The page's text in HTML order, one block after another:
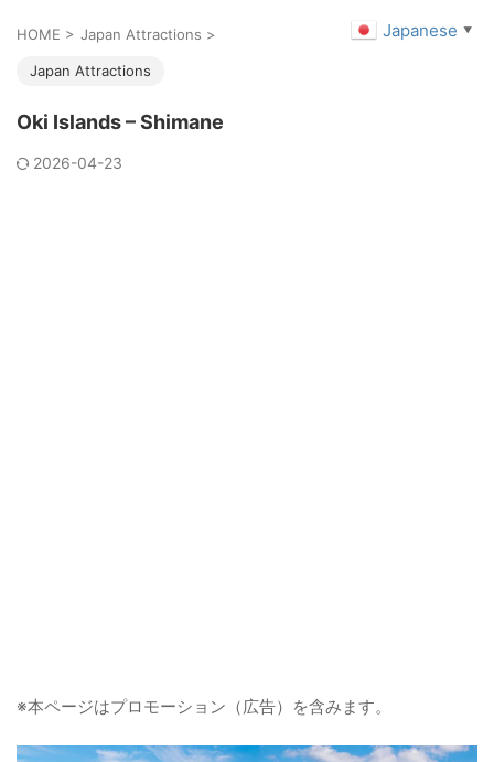
HOME > Japan Attractions >
Japan Attractions
Oki Islands – Shimane
2026-04-23
※本ページはプロモーション（広告）を含みます。
Japanese ▼